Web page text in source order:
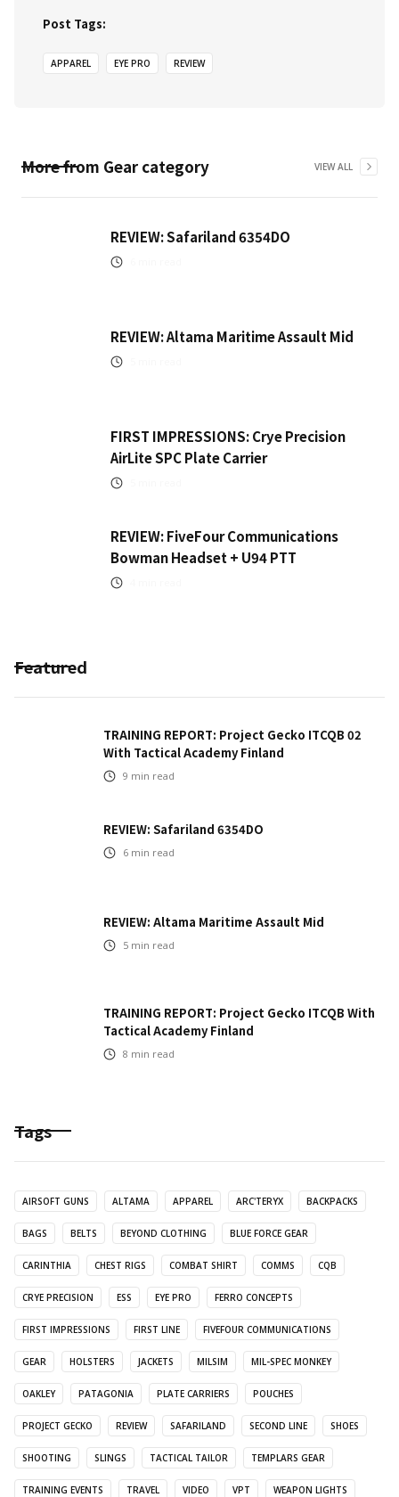
Post Tags:
APPAREL EYE PRO REVIEW
More from Gear category VIEW ALL
REVIEW: Safariland 6354DO
REVIEW: Altama Maritime Assault Mid
FIRST IMPRESSIONS: Crye Precision
AirLite SPC Plate Carrier
REVIEW: FiveFour Communications
Bowman Headset + U94 PTT
Featured
TRAINING REPORT: Project Gecko ITCQB 02
With Tactical Academy Finland
9 min read
REVIEW: Safariland 6354DO
6 min read
REVIEW: Altama Maritime Assault Mid
5 min read
TRAINING REPORT: Project Gecko ITCQB With
Tactical Academy Finland
8 min read
Tags
AIRSOFT GUNS ALTAMA APPAREL ARC'TERYX BACKPACKS
BAGS BELTS BEYOND CLOTHING BLUE FORCE GEAR
CARINTHIA CHEST RIGS COMBAT SHIRT COMMS CQB
CRYE PRECISION ESS EYE PRO FERRO CONCEPTS
FIRST IMPRESSIONS FIRST LINE FIVEFOUR COMMUNICATIONS
GEAR HOLSTERS JACKETS MILSIM MIL-SPEC MONKEY
OAKLEY PATAGONIA PLATE CARRIERS POUCHES
PROJECT GECKO REVIEW SAFARILAND SECOND LINE SHOES
SHOOTING SLINGS TACTICAL TAILOR TEMPLARS GEAR
TRAINING EVENTS TRAVEL VIDEO VPT WEAPON LIGHTS